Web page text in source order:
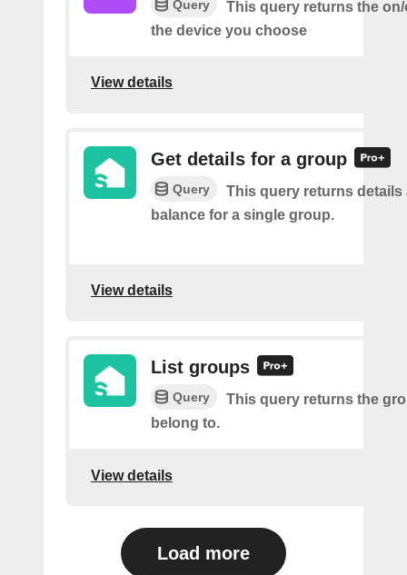
Query
This query returns the
the device you choose
View details
Get details for a group
Query
This query returns details
balance for a single group.
View details
List groups
Query
This query returns the
belong to.
View details
Load more